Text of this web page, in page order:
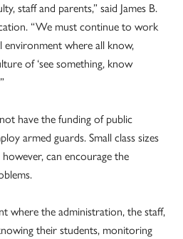
staff and parents,” said James B.
“We must continue to work
where all know,
of ‘see something, know
have the funding of public
armed guards. Small class sizes
can encourage the
where the administration, the staff,
their students, monitoring